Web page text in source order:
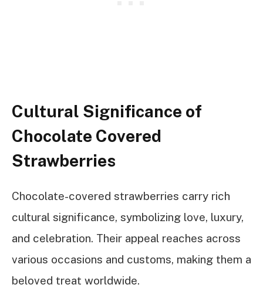
Cultural Significance of
Chocolate Covered
Strawberries
Chocolate-covered strawberries carry rich
cultural significance, symbolizing love, luxury,
and celebration. Their appeal reaches across
various occasions and customs, making them a
beloved treat worldwide.